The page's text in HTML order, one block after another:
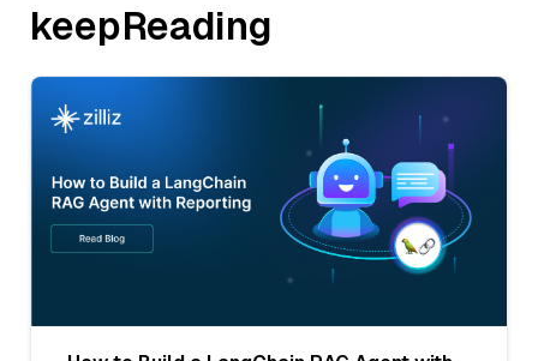
keepReading